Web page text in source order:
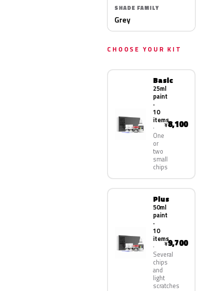
SHADE FAMILY
Grey
CHOOSE YOUR KIT
Basic
25ml
paint
·
10
items
One
or
two
small
chips
¥8,100
Plus
50ml
paint
·
10
items
Several
chips
and
light
scratches
¥9,700